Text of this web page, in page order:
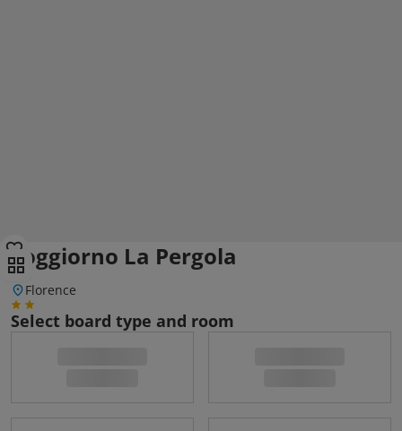
Soggiorno La Pergola
Florence
Select board type and room